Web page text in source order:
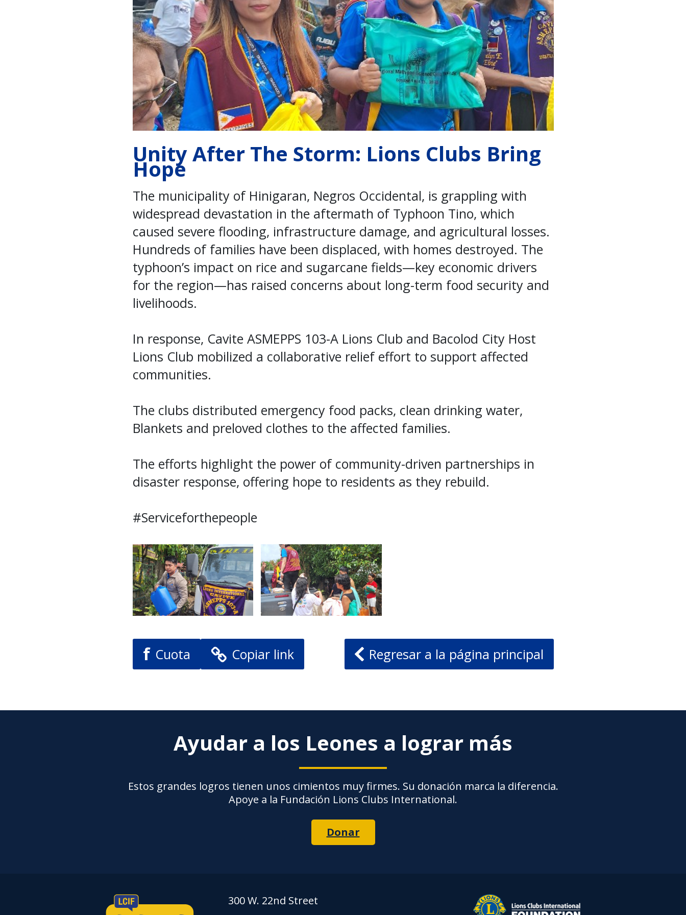
Unity After The Storm: Lions Clubs Bring
Hope
The municipality of Hinigaran, Negros Occidental, is grappling with
widespread devastation in the aftermath of Typhoon Tino, which
caused severe flooding, infrastructure damage, and agricultural losses.
Hundreds of families have been displaced, with homes destroyed. The
typhoon’s impact on rice and sugarcane fields—key economic drivers
for the region—has raised concerns about long-term food security and
livelihoods.
In response, Cavite ASMEPPS 103-A Lions Club and Bacolod City Host
Lions Club mobilized a collaborative relief effort to support affected
communities.
The clubs distributed emergency food packs, clean drinking water,
Blankets and preloved clothes to the affected families.
The efforts highlight the power of community-driven partnerships in
disaster response, offering hope to residents as they rebuild.
#Serviceforthepeople
f Cuota Copiar link Regresar a la página principal
Ayudar a los Leones a lograr más
Estos grandes logros tienen unos cimientos muy firmes. Su donación marca la diferencia.
Apoye a la Fundación Lions Clubs International.
Donar
300 W. 22nd Street